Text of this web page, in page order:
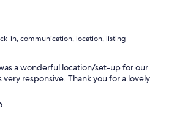
in, communication, location, listing
a wonderful location/set-up for our
responsive. Thank you for a lovely